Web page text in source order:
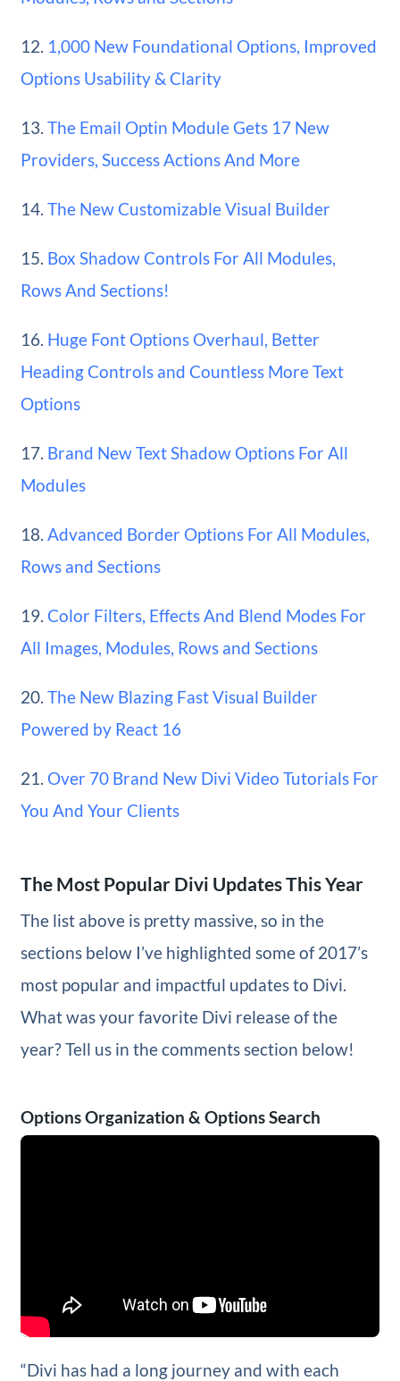
12. 1,000 New Foundational Options, Improved
Options Usability & Clarity
13. The Email Optin Module Gets 17 New
Providers, Success Actions And More
14. The New Customizable Visual Builder
15. Box Shadow Controls For All Modules,
Rows And Sections!
16. Huge Font Options Overhaul, Better
Heading Controls and Countless More Text
Options
17. Brand New Text Shadow Options For All
Modules
18. Advanced Border Options For All Modules,
Rows and Sections
19. Color Filters, Effects And Blend Modes For
All Images, Modules, Rows and Sections
20. The New Blazing Fast Visual Builder
Powered by React 16
21. Over 70 Brand New Divi Video Tutorials For
You And Your Clients
The Most Popular Divi Updates This Year
The list above is pretty massive, so in the
sections below I’ve highlighted some of 2017’s
most popular and impactful updates to Divi.
What was your favorite Divi release of the
year? Tell us in the comments section below!
Options Organization & Options Search
“Divi has had a long journey and with each